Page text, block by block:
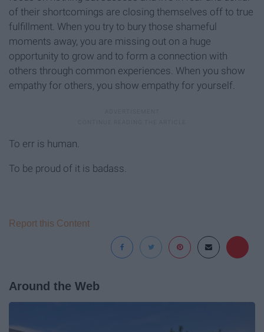
of their shortcomings are closing themselves off to true
fulfillment. When you try to bury those shameful
moments away, you are missing out on a huge
opportunity to grow and to form a connection with
others through common experiences. When you show
empathy for others, you show empathy for yourself.
To err is human.
To be proud of it is badass.
Report this Content
Around the Web